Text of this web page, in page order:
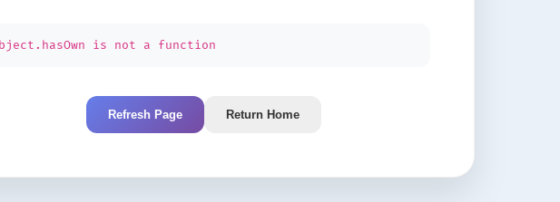
is not a function
Refresh Page Return Home